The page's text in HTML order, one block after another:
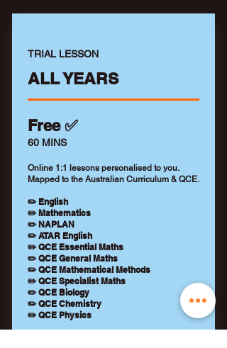
TRIAL LESSON
ALL YEARS
Free ✅
60 MINS
Online 1:1 lessons personalised to you.
Mapped to the Australian Curriculum & QCE.
✏️ English
✏️ Mathematics
✏️ NAPLAN
✏️ ATAR English
✏️ QCE Essential Maths
✏️ QCE General Maths
✏️ QCE Mathematical Methods
✏️ QCE Specialist Maths
✏️ QCE Biology
✏️ QCE Chemistry
✏️ QCE Physics